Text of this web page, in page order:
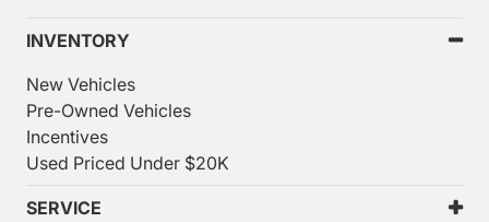
INVENTORY
New Vehicles
Pre-Owned Vehicles
Incentives
Used Priced Under $20K
SERVICE